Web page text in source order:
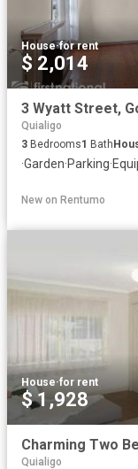
House·for rent
$ 2,014
3 Wyatt Street,
Quialigo
3 Bedrooms1 Bath
·Garden·Parking·
New on Rentumo
House·for rent
$ 1,928
Charming Two
Quialigo